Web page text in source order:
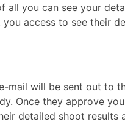
all you can see your
access to see their
mail will be sent out to
Once they approve
detailed shoot results